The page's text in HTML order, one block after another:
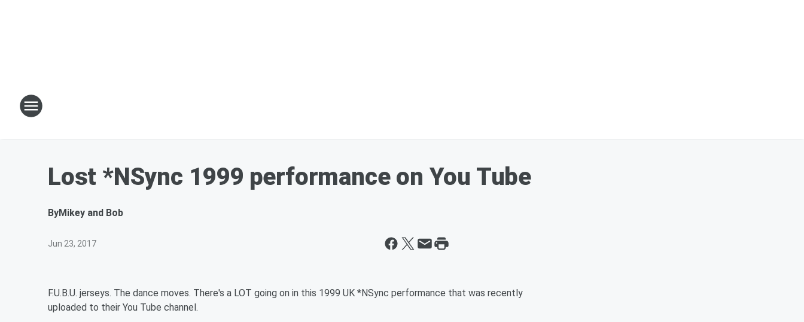
Lost *NSync 1999 performance on You Tube
ByMikey and Bob
Jun 23, 2017
F.U.B.U. jerseys. The dance moves. There's a LOT going on in this 1999 UK *NSync performance that was recently
uploaded to their You Tube channel.